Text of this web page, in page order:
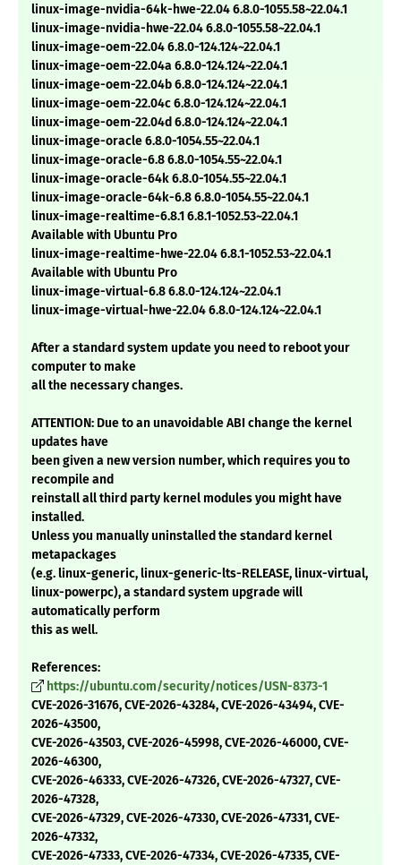
linux-image-nvidia-64k-hwe-22.04 6.8.0-1055.58~22.04.1
linux-image-nvidia-hwe-22.04 6.8.0-1055.58~22.04.1
linux-image-oem-22.04 6.8.0-124.124~22.04.1
linux-image-oem-22.04a 6.8.0-124.124~22.04.1
linux-image-oem-22.04b 6.8.0-124.124~22.04.1
linux-image-oem-22.04c 6.8.0-124.124~22.04.1
linux-image-oem-22.04d 6.8.0-124.124~22.04.1
linux-image-oracle 6.8.0-1054.55~22.04.1
linux-image-oracle-6.8 6.8.0-1054.55~22.04.1
linux-image-oracle-64k 6.8.0-1054.55~22.04.1
linux-image-oracle-64k-6.8 6.8.0-1054.55~22.04.1
linux-image-realtime-6.8.1 6.8.1-1052.53~22.04.1
Available with Ubuntu Pro
linux-image-realtime-hwe-22.04 6.8.1-1052.53~22.04.1
Available with Ubuntu Pro
linux-image-virtual-6.8 6.8.0-124.124~22.04.1
linux-image-virtual-hwe-22.04 6.8.0-124.124~22.04.1
After a standard system update you need to reboot your
computer to make
all the necessary changes.
ATTENTION: Due to an unavoidable ABI change the kernel
updates have
been given a new version number, which requires you to
recompile and
reinstall all third party kernel modules you might have
installed.
Unless you manually uninstalled the standard kernel
metapackages
(e.g. linux-generic, linux-generic-lts-RELEASE, linux-virtual,
linux-powerpc), a standard system upgrade will
automatically perform
this as well.
References:
https://ubuntu.com/security/notices/USN-8373-1
CVE-2026-31676, CVE-2026-43284, CVE-2026-43494, CVE-
2026-43500,
CVE-2026-43503, CVE-2026-45998, CVE-2026-46000, CVE-
2026-46300,
CVE-2026-46333, CVE-2026-47326, CVE-2026-47327, CVE-
2026-47328,
CVE-2026-47329, CVE-2026-47330, CVE-2026-47331, CVE-
2026-47332,
CVE-2026-47333, CVE-2026-47334, CVE-2026-47335, CVE-